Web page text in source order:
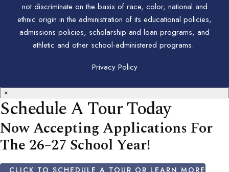
not discriminate on the basis of race, color, national and
ethnic origin in the administration of its educational policies,
admissions policies, scholarship and loan programs, and
athletic and other school-administered programs.
Privacy Policy
×
Schedule A Tour Today
Now Accepting Applications For
The 26–27 School Year!
CLICK TO SCHEDULE A TOUR OR LEARN MORE